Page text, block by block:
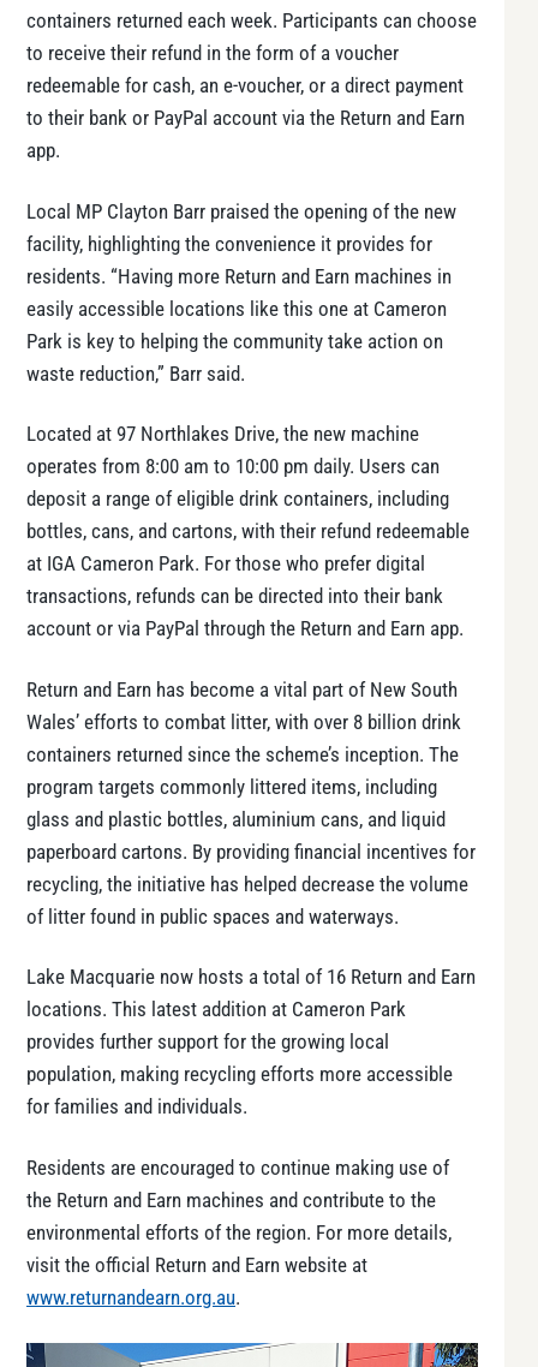
containers returned each week. Participants can choose
to receive their refund in the form of a voucher
redeemable for cash, an e-voucher, or a direct payment
to their bank or PayPal account via the Return and Earn
app.
Local MP Clayton Barr praised the opening of the new
facility, highlighting the convenience it provides for
residents. “Having more Return and Earn machines in
easily accessible locations like this one at Cameron
Park is key to helping the community take action on
waste reduction,” Barr said.
Located at 97 Northlakes Drive, the new machine
operates from 8:00 am to 10:00 pm daily. Users can
deposit a range of eligible drink containers, including
bottles, cans, and cartons, with their refund redeemable
at IGA Cameron Park. For those who prefer digital
transactions, refunds can be directed into their bank
account or via PayPal through the Return and Earn app.
Return and Earn has become a vital part of New South
Wales’ efforts to combat litter, with over 8 billion drink
containers returned since the scheme’s inception. The
program targets commonly littered items, including
glass and plastic bottles, aluminium cans, and liquid
paperboard cartons. By providing financial incentives for
recycling, the initiative has helped decrease the volume
of litter found in public spaces and waterways.
Lake Macquarie now hosts a total of 16 Return and Earn
locations. This latest addition at Cameron Park
provides further support for the growing local
population, making recycling efforts more accessible
for families and individuals.
Residents are encouraged to continue making use of
the Return and Earn machines and contribute to the
environmental efforts of the region. For more details,
visit the official Return and Earn website at
www.returnandearn.org.au.